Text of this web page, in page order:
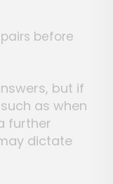
before
but if
as when
further
dictate